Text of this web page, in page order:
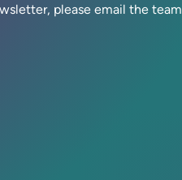
please email the team